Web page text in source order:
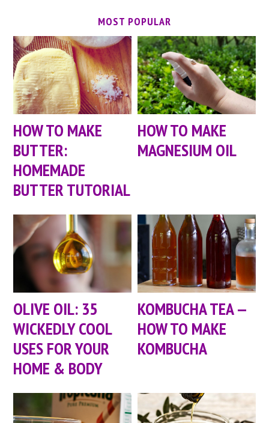
MOST POPULAR
HOW TO MAKE
BUTTER:
HOMEMADE
BUTTER TUTORIAL
HOW TO MAKE
MAGNESIUM OIL
OLIVE OIL: 35
WICKEDLY COOL
USES FOR YOUR
HOME & BODY
KOMBUCHA TEA —
HOW TO MAKE
KOMBUCHA